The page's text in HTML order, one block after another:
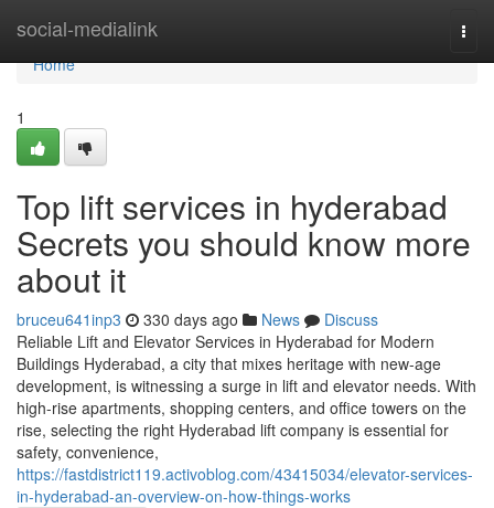
social-medialink
Home
Home
1
Top lift services in hyderabad
Secrets you should know more
about it
bruceu641inp3 330 days ago News
Discuss
Reliable Lift and Elevator Services in Hyderabad for Modern
Buildings Hyderabad, a city that mixes heritage with new-age
development, is witnessing a surge in lift and elevator needs. With
high-rise apartments, shopping centers, and office towers on the
rise, selecting the right Hyderabad lift company is essential for
safety, convenience,
https://fastdistrict119.activoblog.com/43415034/elevator-services-
in-hyderabad-an-overview-on-how-things-works